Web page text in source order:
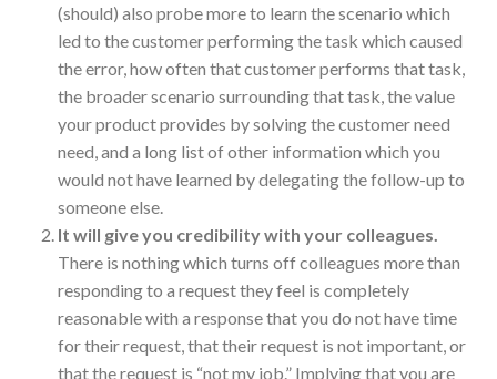
(should) also probe more to learn the scenario which
led to the customer performing the task which caused
the error, how often that customer performs that task,
the broader scenario surrounding that task, the value
your product provides by solving the customer need
need, and a long list of other information which you
would not have learned by delegating the follow-up to
someone else.
It will give you credibility with your colleagues.
There is nothing which turns off colleagues more than
responding to a request they feel is completely
reasonable with a response that you do not have time
for their request, that their request is not important, or
that the request is “not my job.” Implying that you are